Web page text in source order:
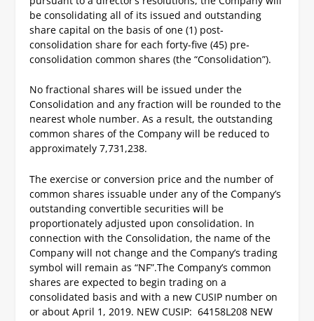
be consolidating all of its issued and outstanding
share capital on the basis of one (1) post‐
consolidation share for each forty-five (45) pre‐
consolidation common shares (the “Consolidation”).
No fractional shares will be issued under the
Consolidation and any fraction will be rounded to the
nearest whole number.As a result, the outstanding
common shares of the Company will be reduced to
approximately 7,731,238.
The exercise or conversion price and the number of
common shares issuable under any of the Company’s
outstanding convertible securities will be
proportionately adjusted upon consolidation. In
connection with the Consolidation, the name of the
Company will not change and the Company’s trading
symbol will remain as “NF”.The Company’s common
shares are expected to begin trading on a
consolidated basis and with a new CUSIP number on
or about April 1, 2019. NEW CUSIP: 64158L208 NEW